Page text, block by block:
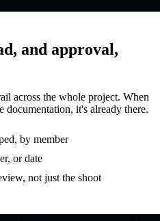
and approval,
across the whole project. When
it's already there.
by member
or date
not just the shoot